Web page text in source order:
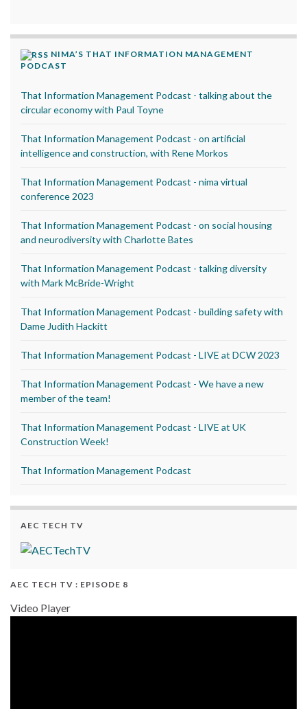
NIMA’S THAT INFORMATION MANAGEMENT
PODCAST
That Information Management Podcast - talking about the
circular economy with Paul Toyne
That Information Management Podcast - on artificial
intelligence and construction, with Rene Morkos
That Information Management Podcast - nima virtual
conference 2023
That Information Management Podcast - on social housing
and neurodiversity with Charlotte Bates
That Information Management Podcast - talking diversity
with Mark McBride-Wright
That Information Management Podcast - building safety with
Dame Judith Hackitt
That Information Management Podcast - LIVE at DCW 2023
That Information Management Podcast - We have a new
member of the team!
That Information Management Podcast - LIVE at UK
Construction Week!
That Information Management Podcast
AEC TECH TV
AEC TECH TV : EPISODE 8
Video Player